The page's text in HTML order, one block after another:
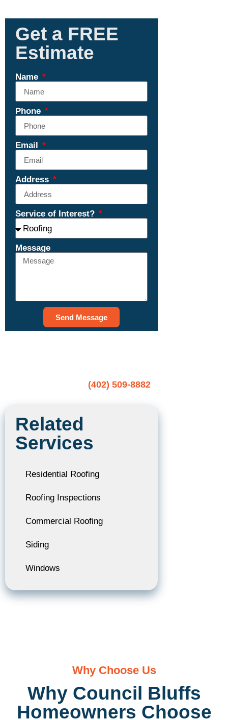
Get a FREE
Estimate
Name
Phone
Email
Address
Service of Interest?
Message
Send Message
(402) 509-8882
Related
Services
Residential Roofing
Roofing Inspections
Commercial Roofing
Siding
Windows
Why Choose Us
Why Council Bluffs
Homeowners Choose